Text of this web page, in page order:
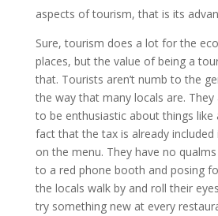
aspects of tourism, that is its
Sure, tourism does a lot for the
places, but the value of being a
that. Tourists aren’t numb to the
the way that many locals are.
to be enthusiastic about things like
fact that the tax is already included
on the menu. They have no
to a red phone booth and posing
the locals walk by and roll their
try something new at every